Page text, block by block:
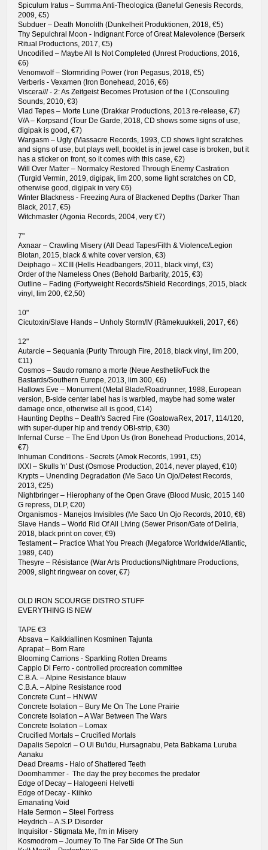
Spiculum Iratus – Summa Anti-Theologica (Baneful Genesis Records,
2009, €5)
Subduer – Death Monolith (Dunkelheit Produktionen, 2018, €5)
Thy Sepulchral Moon - Indignant Force of Great Malevolence (Berserk
Ritual Productions, 2017, €5)
Uncodified – Maybe All Is Not Completed (Unrest Productions, 2016,
€6)
Venomwolf – Stormriding Power (Iron Pegasus, 2018, €5)
Verberis - Vexamen (Iron Bonehead, 2016, €6)
Viscera/// - 2: As Zeitgeist Becomes Profusion of the I (Consouling
Sounds, 2010, €3)
Vlad Tepes – Morte Lune (Drakkar Productions, 2013 re-release, €7)
V/A – Korpsand (Tour De Garde, 2018, CD shows some signs of use,
digipak is good, €7)
Wargasm – Ugly (Massacre Records, 1993, CD shows light scratches
and signs of use, but plays well, booklet is in jewel case is broken, but it
has a sticker on front, so it comes with this case, €2)
Will Over Matter – Normalcy Restored Through Enemy Castration
(Turgid Vermin, 2019, digipak, lim 200, some light scratches on CD,
otherwise good, digipak in very €6)
Winter Blackness - Freezing Aura of Blackened Depths (Darker Than
Black, 2017, €5)
Witchmaster (Agonia Records, 2004, very €7)
7"
Axnaar – Crawling Misery (All Dead Tapes/Filth & Violence/Legion
Blotan, 2015, black & white cover version, €3)
Deiphago – XCIII (Hells Headbangers, 2011, black vinyl, €3)
Order of the Nameless Ones (Behold Barbarity, 2015, €3)
Outline – Fading (Fortyweight Records/Shield Recordings, 2015, black
vinyl, lim 200, €2,50)
10"
Cicutoxin/Slave Hands – Unholy Storm/IV (Rämekuukkeli, 2017, €6)
12"
Autarcie – Sequania (Purity Through Fire, 2018, black vinyl, lim 200,
€11)
Cosmos – Saudo romano a morte (Neue Aesthetik/Fuck the
Bastards/Southern Europe, 2013, lim 300, €6)
Hallows Eve – Monument (Metal Blade/Roadrunner, 1988, European
version, B-side center label has is warbled, maybe had some water
damage once, otherwise all is good, €14)
Haunting Depths – Death's Sacred Fire (GoatowaRex, 2017, 114/120,
with super-duper hip and trendy OBI-strip, €30)
Infernal Curse – The End Upon Us (Iron Bonehead Productions, 2014,
€7)
Inhuman Conditions - Secrets (Amok Records, 1991, €5)
IXXI – Skulls 'n' Dust (Osmose Production, 2014, never played, €10)
Krypts – Unending Degradation (Me Saco Un Ojo/Detest Records,
2013, €25)
Nightbringer – Hierophany of the Open Grave (Blood Music, 2015 140
G repress, DLP, €20)
Organismos - Manejos Invisibles (Me Saco Un Ojo Records, 2010, €8)
Slave Hands – World Rid Of All Living (Sewer Prison/Gate of Deliria,
2018, black print on cover, €9)
Testament – Practice What You Preach (Megaforce Worldwide/Atlantic,
1989, €40)
Thesyre – Résistance (War Arts Productions/Nightmare Productions,
2009, slight ringwear on cover, €7)
OLD IRON SCOURGE DISTRO STUFF
EVERYTHING IS NEW
TAPE €3
Absava – Kaikkiallinen Kosminen Tajunta
Aprapat – Born Rare
Blooming Carrions - Sparkling Rotten Dreams
Cappio Di Ferro - controlled procreation committee
C.B.A. – Alpine Resistance blauw
C.B.A. – Alpine Resistance rood
Concrete Cunt – HNWW
Concrete Isolation – Bury Me On The Lone Prairie
Concrete Isolation – A War Between The Wars
Concrete Isolation – Lomax
Crucified Mortals – Crucified Mortals
Dapalis Sepolcri – O Ul Bu'idu, Hursagnabu, Peta Babkama Luruba
Aanaku
Dead Dreams - Halo of Shattered Teeth
Doomhammer - The day the prey becomes the predator
Edge of Decay – Halogeeni Helvetti
Edge of Decay - Kiihko
Emanating Void
Hate Sermon – Steel Fortress
Heydrich – A.S.P. Disorder
Inquisitor - Stigmata Me, I'm in Misery
Kosmodrom – Journey To The Far Side Of The Sun